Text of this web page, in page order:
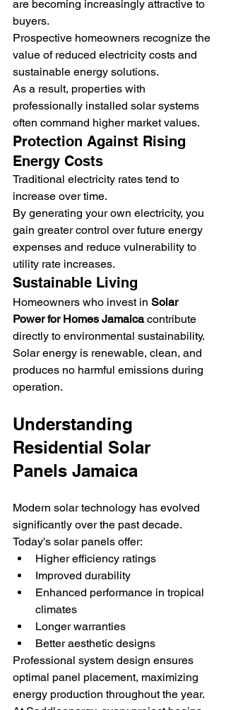
are becoming increasingly attractive to
buyers.
Prospective homeowners recognize the
value of reduced electricity costs and
sustainable energy solutions.
As a result, properties with
professionally installed solar systems
often command higher market values.
Protection Against Rising
Energy Costs
Traditional electricity rates tend to
increase over time.
By generating your own electricity, you
gain greater control over future energy
expenses and reduce vulnerability to
utility rate increases.
Sustainable Living
Homeowners who invest in Solar
Power for Homes Jamaica contribute
directly to environmental sustainability.
Solar energy is renewable, clean, and
produces no harmful emissions during
operation.
Understanding
Residential Solar
Panels Jamaica
Modern solar technology has evolved
significantly over the past decade.
Today's solar panels offer:
Higher efficiency ratings
Improved durability
Enhanced performance in tropical
climates
Longer warranties
Better aesthetic designs
Professional system design ensures
optimal panel placement, maximizing
energy production throughout the year.